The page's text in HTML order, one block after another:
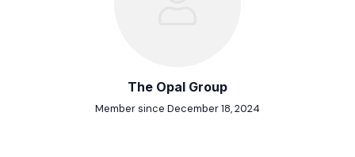
The Opal Group
Member since December 18, 2024